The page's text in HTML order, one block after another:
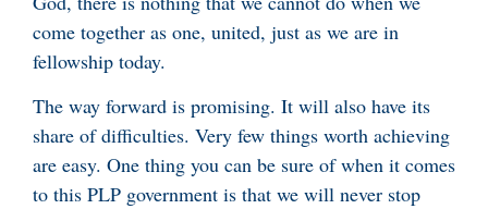
come together as one, united, just as we are in
fellowship today.
The way forward is promising. It will also have its
share of difficulties. Very few things worth achieving
are easy. One thing you can be sure of when it comes
to this PLP government is that we will never stop